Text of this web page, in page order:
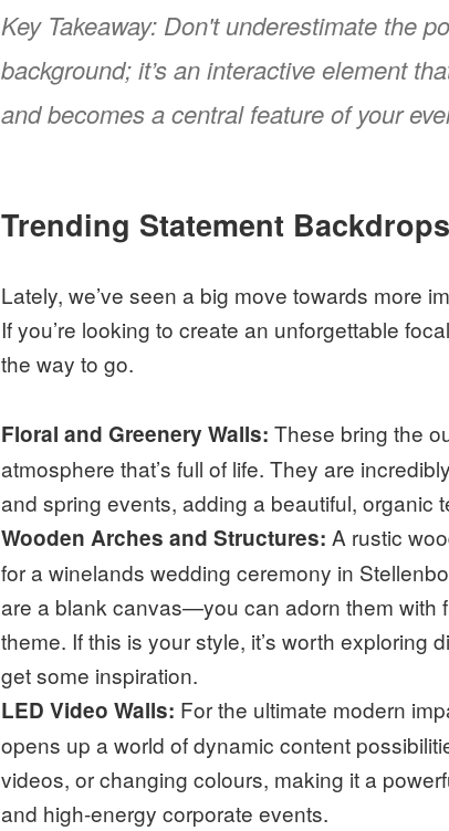
Key Takeaway: Don't underestimate the
background; it’s an interactive element
and becomes a central feature of your
Trending Statement Backdrops
Lately, we’ve seen a big move towards more
If you’re looking to create an unforgettable
the way to go.
Floral and Greenery Walls: These bring the
atmosphere that’s full of life. They are
and spring events, adding a beautiful, organic
Wooden Arches and Structures: A rustic
for a winelands wedding ceremony in
are a blank canvas—you can adorn them with
theme. If this is your style, it’s worth exploring
get some inspiration.
LED Video Walls: For the ultimate modern
opens up a world of dynamic content
videos, or changing colours, making it a
and high-energy corporate events.